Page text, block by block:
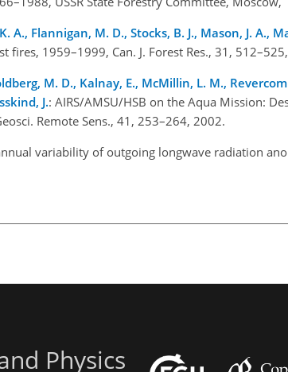
A., Flannigan, M. D., Stocks, B. J., Mason, J. A.,
1959–1999, Can. J. Forest Res., 31,
M. D., Kalnay, E., McMillin, L. M.,
J.: AIRS/AMSU/HSB on the Aqua Mission:
Remote Sens., 41, 253–264, 2002.
variability of outgoing longwave radiation
Physics